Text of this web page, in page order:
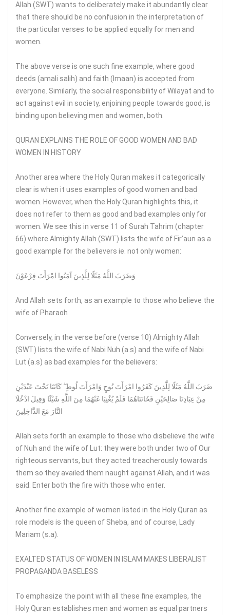
Allah (SWT) wants to deliberately make it abundantly clear
that there should be no confusion in the interpretation of
the particular verses to be applied equally for men and
women.
The above verse is one such fine example, where good
deeds (amali salih) and faith (Imaan) is accepted from
everyone. Similarly, the social responsibility of Wilayat and to
act against evil in society, enjoining people towards good, is
binding upon believing men and women, both.
QURAN EXPLAINS THE ROLE OF GOOD WOMEN AND BAD
WOMEN IN HISTORY
Another area where the Holy Quran makes it categorically
clear is when it uses examples of good women and bad
women. However, when the Holy Quran highlights this, it
does not refer to them as good and bad examples only for
women. We see this in verse 11 of Surah Tahrim (chapter
66) where Almighty Allah (SWT) lists the wife of Fir’aun as a
good example for the believers ie. not only women:
وَضَرَبَ اللَّهُ مَثَلًا لِلَّذِينَ آمَنُوا امْرَأَتَ فِرْعَوْنَ
And Allah sets forth, as an example to those who believe the
wife of Pharaoh
Conversely, in the verse before (verse 10) Almighty Allah
(SWT) lists the wife of Nabi Nuh (a.s) and the wife of Nabi
Lut (a.s) as bad examples for the believers:
ضَرَبَ اللَّهُ مَثَلًا لِلَّذِينَ كَفَرُوا امْرَأَتَ نُوحٍ وَامْرَأَتَ لُوطٍ ۖ كَانَتَا تَحْتَ عَبْدَيْنِ
مِنْ عِبَادِنَا صَالِحَيْنِ فَخَانَتَاهُمَا فَلَمْ يُغْنِيَا عَنْهُمَا مِنَ اللَّهِ شَيْئًا وَقِيلَ ادْخُلَا
النَّارَ مَعَ الدَّاخِلِينَ
Allah sets forth an example to those who disbelieve the wife
of Nuh and the wife of Lut: they were both under two of Our
righteous servants, but they acted treacherously towards
them so they availed them naught against Allah, and it was
said: Enter both the fire with those who enter.
Another fine example of women listed in the Holy Quran as
role models is the queen of Sheba, and of course, Lady
Mariam (s.a).
EXALTED STATUS OF WOMEN IN ISLAM MAKES LIBERALIST
PROPAGANDA BASELESS
To emphasize the point with all these fine examples, the
Holy Quran establishes men and women as equal partners